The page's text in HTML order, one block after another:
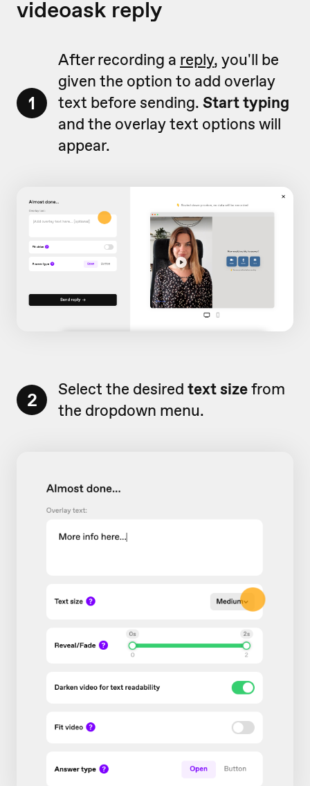
videoask reply
1
After recording a reply, you'll be
given the option to add overlay
text before sending. Start typing
and the overlay text options will
appear.
2 Select the desired text sizefrom
the dropdown menu.